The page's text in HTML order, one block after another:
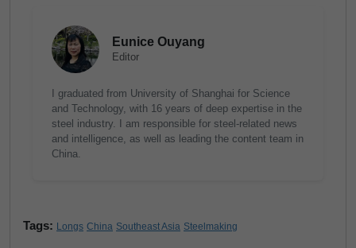
Eunice Ouyang
Editor
I graduated from University of Shanghai for Science
and Technology, with 16 years of deep expertise in the
steel industry. I am responsible for steel-related news
and intelligence, as well as leading the content team in
China.
Tags: Longs China Southeast Asia Steelmaking